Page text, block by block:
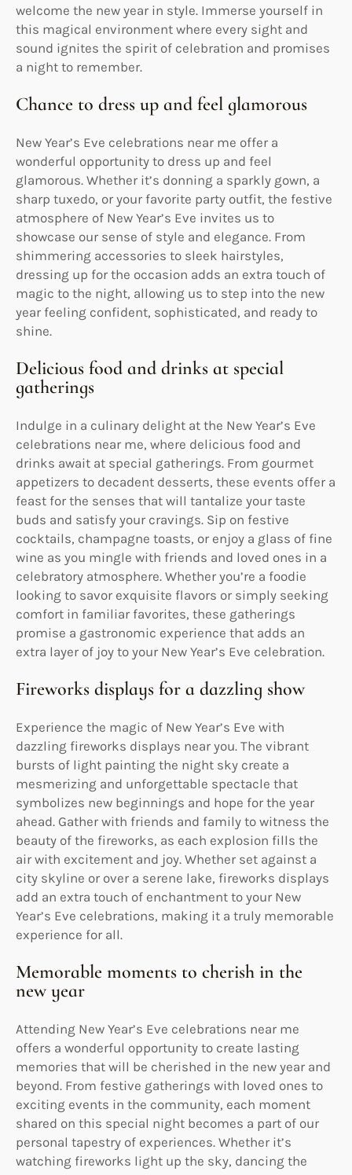
welcome the new year in style. Immerse yourself in
this magical environment where every sight and
sound ignites the spirit of celebration and promises
a night to remember.
Chance to dress up and feel glamorous
New Year’s Eve celebrations near me offer a
wonderful opportunity to dress up and feel
glamorous. Whether it’s donning a sparkly gown, a
sharp tuxedo, or your favorite party outfit, the festive
atmosphere of New Year’s Eve invites us to
showcase our sense of style and elegance. From
shimmering accessories to sleek hairstyles,
dressing up for the occasion adds an extra touch of
magic to the night, allowing us to step into the new
year feeling confident, sophisticated, and ready to
shine.
Delicious food and drinks at special
gatherings
Indulge in a culinary delight at the New Year’s Eve
celebrations near me, where delicious food and
drinks await at special gatherings. From gourmet
appetizers to decadent desserts, these events offer a
feast for the senses that will tantalize your taste
buds and satisfy your cravings. Sip on festive
cocktails, champagne toasts, or enjoy a glass of fine
wine as you mingle with friends and loved ones in a
celebratory atmosphere. Whether you’re a foodie
looking to savor exquisite flavors or simply seeking
comfort in familiar favorites, these gatherings
promise a gastronomic experience that adds an
extra layer of joy to your New Year’s Eve celebration.
Fireworks displays for a dazzling show
Experience the magic of New Year’s Eve with
dazzling fireworks displays near you. The vibrant
bursts of light painting the night sky create a
mesmerizing and unforgettable spectacle that
symbolizes new beginnings and hope for the year
ahead. Gather with friends and family to witness the
beauty of the fireworks, as each explosion fills the
air with excitement and joy. Whether set against a
city skyline or over a serene lake, fireworks displays
add an extra touch of enchantment to your New
Year’s Eve celebrations, making it a truly memorable
experience for all.
Memorable moments to cherish in the
new year
Attending New Year’s Eve celebrations near me
offers a wonderful opportunity to create lasting
memories that will be cherished in the new year and
beyond. From festive gatherings with loved ones to
exciting events in the community, each moment
shared on this special night becomes a part of our
personal tapestry of experiences. Whether it’s
watching fireworks light up the sky, dancing the